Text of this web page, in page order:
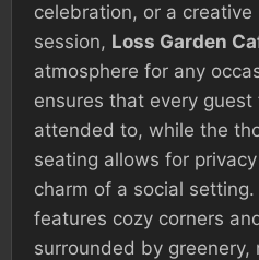
celebration, or a creative
session, Loss Garden
atmosphere for any
ensures that every
attended to, while the
seating allows for
charm of a social
features cozy corners
surrounded by greenery,